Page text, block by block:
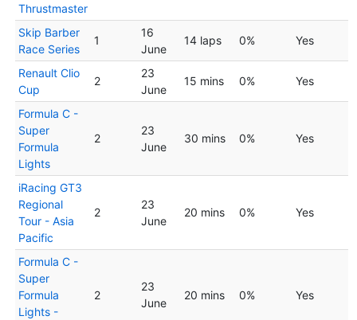
Thrustmaster
Skip Barber
Race Series
1
16
June
14 laps 0% Yes
Renault Clio
Cup
2
23
June
15 mins 0% Yes
Formula C -
Super
Formula
Lights
2
23
June
30 mins 0% Yes
iRacing GT3
Regional
Tour - Asia
Pacific
2
23
June
20 mins 0% Yes
Formula C -
Super
Formula
Lights -
2
23
June
20 mins 0% Yes